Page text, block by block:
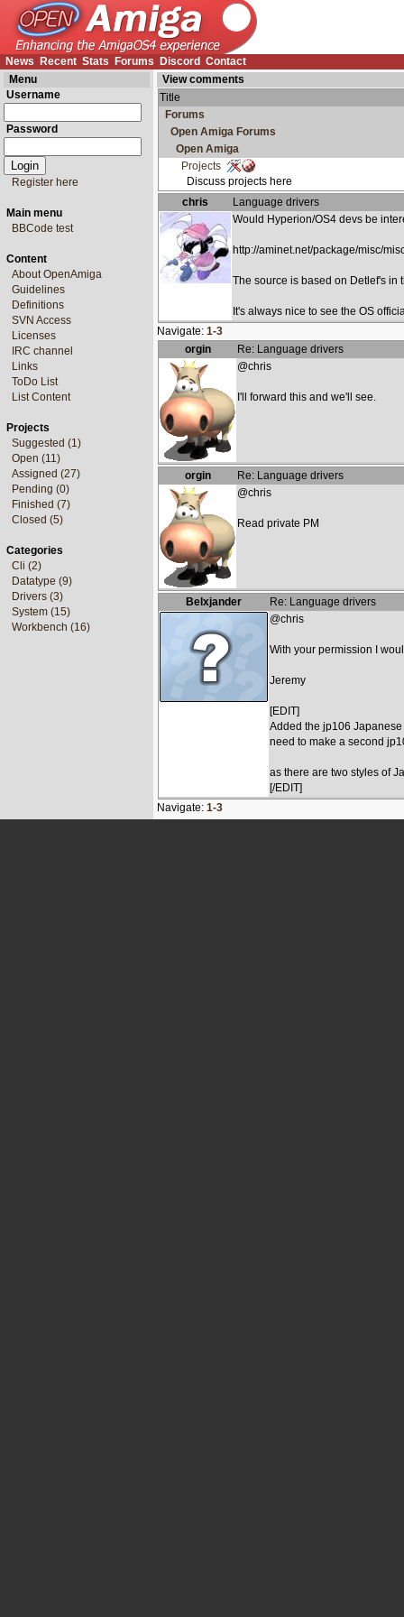
News Recent Stats Forums Discord Contact
Menu
Username
Password
Register here
Main menu
BBCode test
Content
About OpenAmiga
Guidelines
Definitions
SVN Access
Licenses
IRC channel
Links
ToDo List
List Content
Projects
Suggested (1)
Open (11)
Assigned (27)
Pending (0)
Finished (7)
Closed (5)
Categories
Cli (2)
Datatype (9)
Drivers (3)
System (15)
Workbench (16)
View comments
Title
Forums
Open Amiga Forums
Open Amiga
Projects
Discuss projects here
chris
Language drivers
Would Hyperion/OS4 devs be
http://aminet.net/package/misc/
The source is based on Detlef's in
It's always nice to see the OS
Navigate: 1-3
orgin
Re: Language drivers
@chris
I'll forward this and we'll see.
orgin
Re: Language drivers
@chris
Read private PM
Belxjander
Re: Language drivers
@chris
With your permission I
Jeremy
[EDIT]
Added the jp106 Japanese
need to make a second
as there are two styles of
[/EDIT]
Navigate: 1-3